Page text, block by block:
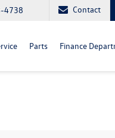
4738 Contact
Parts Finance